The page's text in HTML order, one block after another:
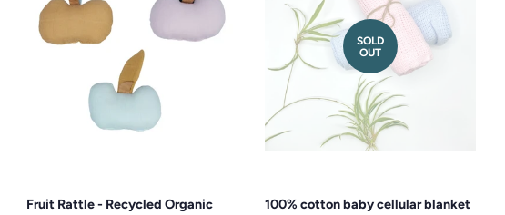
Fruit Rattle - Recycled Organic
SOLD
OUT
100% cotton baby cellular blanket